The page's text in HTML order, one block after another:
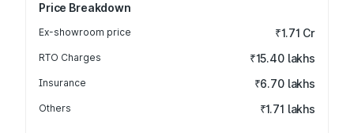
Price Breakdown
Ex-showroom price ₹1.71 Cr
RTO Charges ₹15.40 lakhs
Insurance ₹6.70 lakhs
Others ₹1.71 lakhs